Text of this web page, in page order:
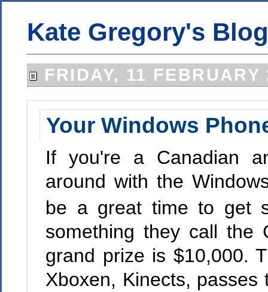
Kate Gregory's
FRIDAY, 11 FEBRUARY
Your Windows
If you're a Canadian
around with the
be a great time to get
something they call the
grand prize is $10,000.
Xboxen, Kinects,